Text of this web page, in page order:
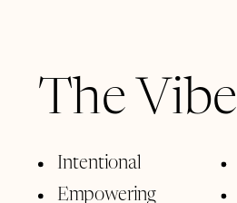
Intentional
Empowering
The Vibe